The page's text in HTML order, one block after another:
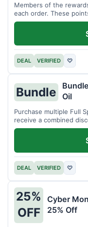
Members of the
each order. These
discounts.
DEAL VERIFIED ♡
Bundle
Oil
Purchase multiple Full
receive a combined
larger quantities.
DEAL VERIFIED ♡
25%
OFF
Cyber
25% Off